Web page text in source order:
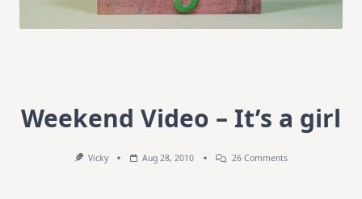
Weekend Video – It’s a girl
Vicky Aug 28, 2010 26 CommentsOn